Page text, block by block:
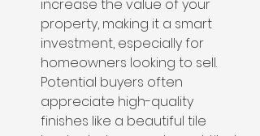
increase the value of your
property, making it a smart
investment, especially for
homeowners looking to sell.
Potential buyers often
appreciate high-quality
finishes like a beautiful tile